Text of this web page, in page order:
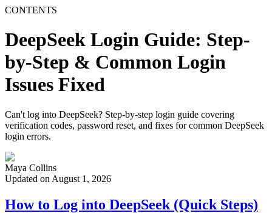
CONTENTS
DeepSeek Login Guide: Step-
by-Step & Common Login
Issues Fixed
Can't log into DeepSeek? Step-by-step login guide covering
verification codes, password reset, and fixes for common DeepSeek
login errors.
Maya Collins
Updated on August 1, 2026
How to Log into DeepSeek (Quick Steps)